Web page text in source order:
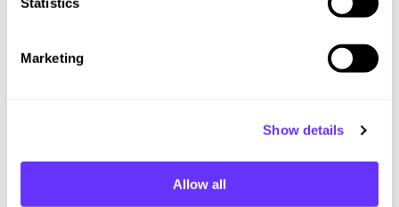
Marketing
Show details
Allow all
knowledge of our Partner’s operation, policies and
our vendors and partners to demonstrate they have
their own, adequate policies and procedures in place
Training and Awareness